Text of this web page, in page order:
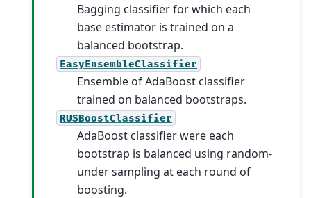
Bagging classifier for which each
base estimator is trained on a
balanced bootstrap.
EasyEnsembleClassifier
Ensemble of AdaBoost classifier
trained on balanced bootstraps.
RUSBoostClassifier
AdaBoost classifier were each
bootstrap is balanced using random-
under sampling at each round of
boosting.